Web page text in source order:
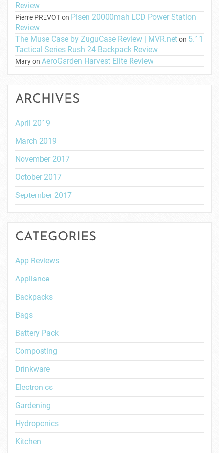
Review
Pierre PREVOTon Pisen 20000mah LCD Power Station
Review
The Muse Case by ZuguCase Review | MVR.neton 5.11
Tactical Series Rush 24 Backpack Review
Maryon AeroGarden Harvest Elite Review
ARCHIVES
April 2019
March 2019
November 2017
October 2017
September 2017
CATEGORIES
App Reviews
Appliance
Backpacks
Bags
Battery Pack
Composting
Drinkware
Electronics
Gardening
Hydroponics
Kitchen